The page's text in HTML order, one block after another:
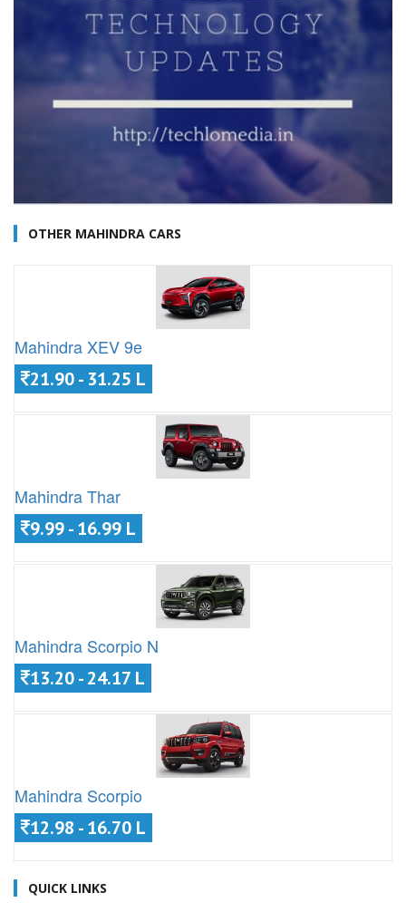
OTHER MAHINDRA CARS
Mahindra XEV 9e
21.90 - 31.25 L
Mahindra Thar
9.99 - 16.99 L
Mahindra Scorpio N
13.20 - 24.17 L
Mahindra Scorpio
12.98 - 16.70 L
QUICK LINKS